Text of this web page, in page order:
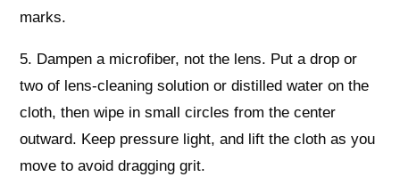
marks.
5. Dampen a microfiber, not the lens. Put a drop or
two of lens-cleaning solution or distilled water on the
cloth, then wipe in small circles from the center
outward. Keep pressure light, and lift the cloth as you
move to avoid dragging grit.